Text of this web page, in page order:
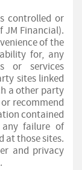
controlled or
Financial).
of the
for, any
or services
sites linked
a other party
recommend
contained
failure of
at those sites.
and privacy